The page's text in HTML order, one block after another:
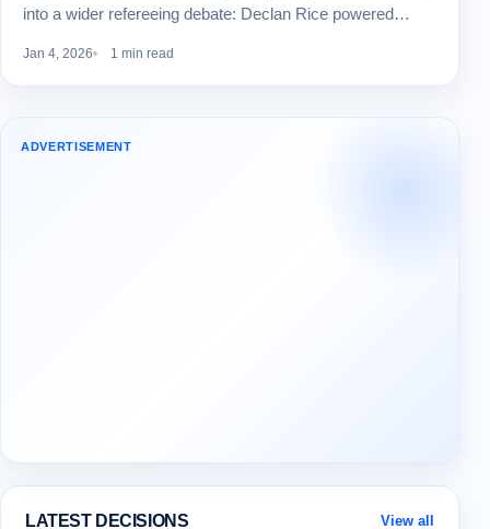
into a wider refereeing debate: Declan Rice powered…
Jan 4, 2026 1 min read
ADVERTISEMENT
LATEST DECISIONS View all